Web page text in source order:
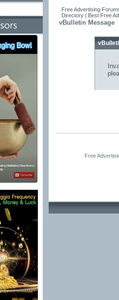
Free Advertising
Directory | Best Free
vBulletin Message
Free